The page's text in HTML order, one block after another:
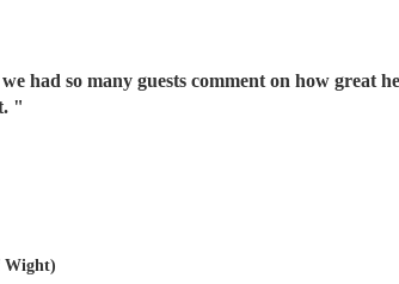
had so many guests comment on how great
"
Wight)